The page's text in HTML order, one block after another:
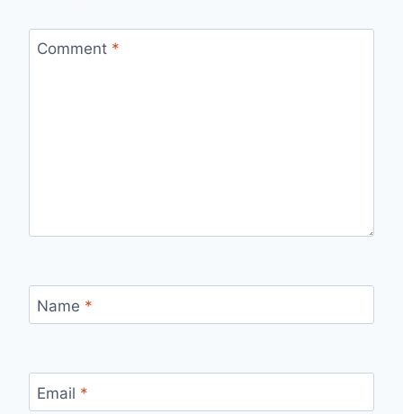
Comment *
Name *
Email *